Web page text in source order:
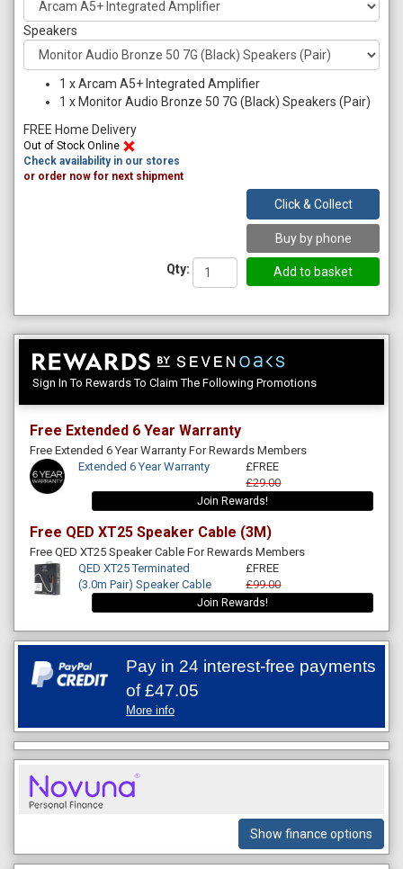
Speakers
1 xArcam A5+ Integrated Amplifier
1 x Monitor Audio Bronze 50 7G (Black) Speakers (Pair)
FREE Home Delivery
Out of Stock Online
Check availability in our stores
or order now for next shipment
Click & Collect
Buy by phone
Qty:
Sign In To Rewards To Claim The Following Promotions
Free Extended 6 Year Warranty
Free Extended 6 Year Warranty For Rewards Members
Extended 6 Year Warranty
£FREE
£29.00
Join Rewards!
Free QED XT25 Speaker Cable (3M)
Free QED XT25 Speaker Cable For Rewards Members
QED XT25 Terminated
(3.0m Pair) Speaker Cable
£FREE
£99.00
Join Rewards!
Pay in 24 interest-free payments
of£47.05
More info
Show finance options